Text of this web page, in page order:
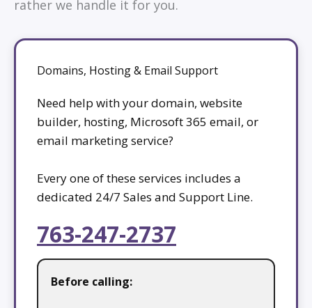
rather we handle it for you.
Domains, Hosting & Email Support
Need help with your domain, website
builder, hosting, Microsoft 365 email, or
email marketing service?
Every one of these services includes a
dedicated 24/7 Sales and Support Line.
763-247-2737
Before calling: